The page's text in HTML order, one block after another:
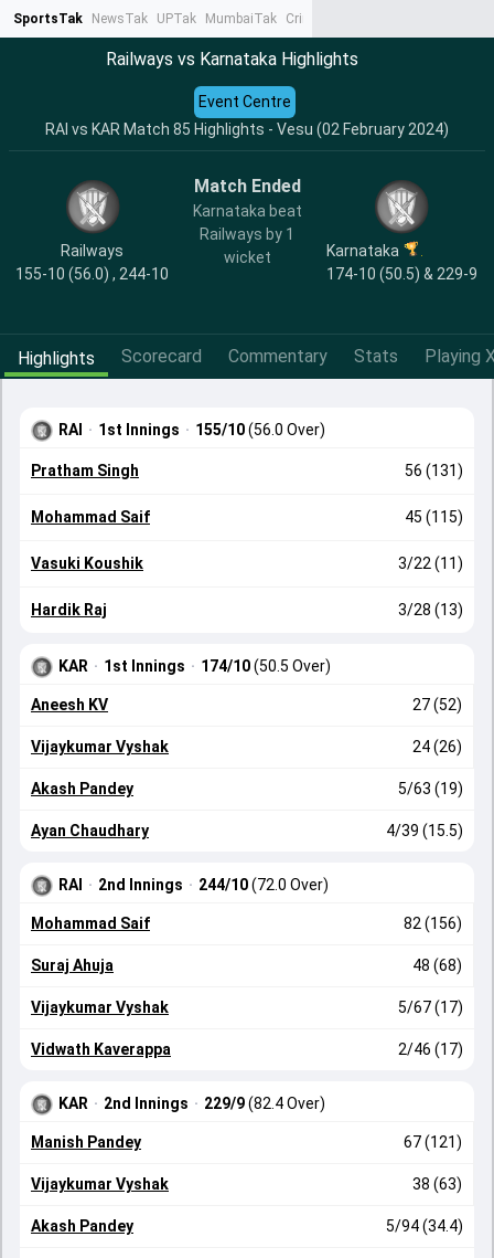
SportsTak NewsTak UPTak MumbaiTak CrimeTak
Railways vs Karnataka Highlights
RAI vs KAR Match 85 Highlights - Vesu (02 February 2024)
Event Centre
Railways
155-10 (56.0) , 244-10
Match Ended
Karnataka beat
Railways by 1
wicket
Karnataka
174-10 (50.5) & 229-9
Highlights Scorecard Commentary Stats Playing
RAI · 1st Innings · 155/10(56.0 Over)
Pratham Singh 56 (131)
Mohammad Saif 45 (115)
Vasuki Koushik 3/22 (11)
Hardik Raj 3/28 (13)
KAR · 1st Innings · 174/10(50.5 Over)
Aneesh KV 27 (52)
Vijaykumar Vyshak 24 (26)
Akash Pandey 5/63 (19)
Ayan Chaudhary 4/39 (15.5)
RAI · 2nd Innings · 244/10(72.0 Over)
Mohammad Saif 82 (156)
Suraj Ahuja 48 (68)
Vijaykumar Vyshak 5/67 (17)
Vidwath Kaverappa 2/46 (17)
KAR · 2nd Innings · 229/9(82.4 Over)
Manish Pandey 67 (121)
Vijaykumar Vyshak 38 (63)
Akash Pandey 5/94 (34.4)